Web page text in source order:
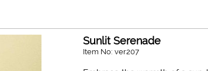
Sunlit Serenade
Item No: ver207